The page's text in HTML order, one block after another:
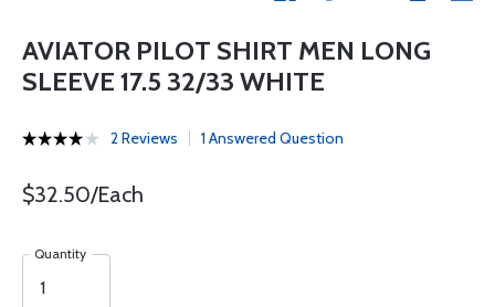
AVIATOR PILOT SHIRT MEN LONG
SLEEVE 17.5 32/33 WHITE
2 Reviews 1 Answered Question
$32.50/Each
Quantity